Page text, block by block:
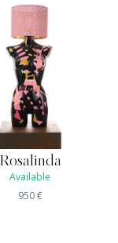
Rosalinda
Available
950€